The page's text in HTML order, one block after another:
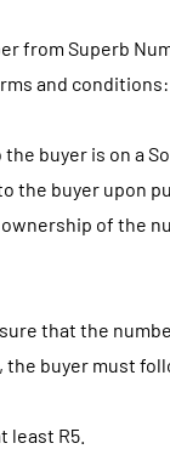
from Superb
and conditions:
the buyer is on a
the buyer upon
of the
that the
the buyer must
least R5.